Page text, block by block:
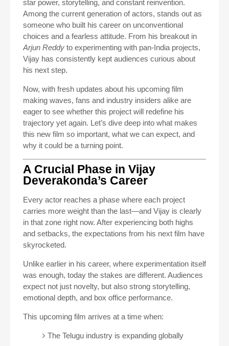
star power, storytelling, and constant reinvention.
Among the current generation of actors, stands out as
someone who built his career on unconventional
choices and a fearless attitude. From his breakout in
Arjun Reddy to experimenting with pan-India projects,
Vijay has consistently kept audiences curious about
his next step.
Now, with fresh updates about his upcoming film
making waves, fans and industry insiders alike are
eager to see whether this project will redefine his
trajectory yet again. Let’s dive deep into what makes
this new film so important, what we can expect, and
why it could be a turning point.
A Crucial Phase in Vijay
Deverakonda’s Career
Every actor reaches a phase where each project
carries more weight than the last—and Vijay is clearly
in that zone right now. After experiencing both highs
and setbacks, the expectations from his next film have
skyrocketed.
Unlike earlier in his career, where experimentation itself
was enough, today the stakes are different. Audiences
expect not just novelty, but also strong storytelling,
emotional depth, and box office performance.
This upcoming film arrives at a time when:
The Telugu industry is expanding globally